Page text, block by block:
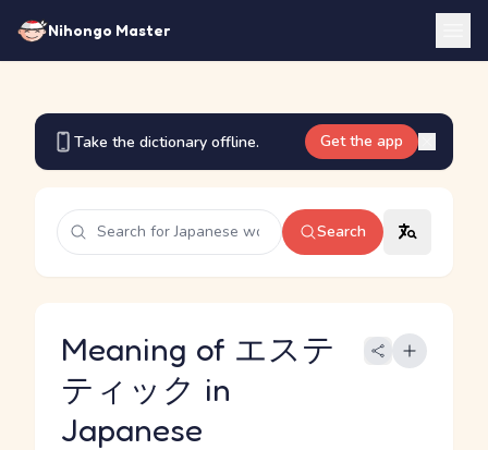
Nihongo Master
Take the dictionary offline. Get the app
Search
Meaning of エステ
ティック in
Japanese